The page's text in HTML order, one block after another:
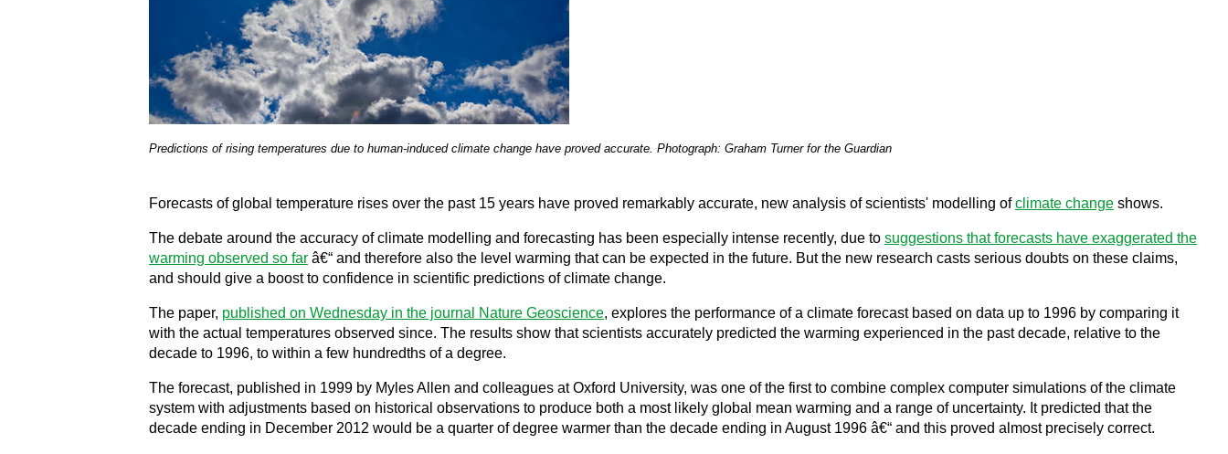
Predictions of rising temperatures due to human-induced climate change have proved accurate. Photograph: Graham Turner for the Guardian
Forecasts of global temperature rises over the past 15 years have proved remarkably accurate, new analysis of scientists' modelling ofclimate change shows.
The debate around the accuracy of climate modelling and forecasting has been especially intense recently, due to suggestions that forecasts have exaggerated the
warming observed so far â€“ and therefore also the level warming that can be expected in the future. But the new research casts serious doubts on these claims,
and should give a boost to confidence in scientific predictions of climate change.
The paper, published on Wednesday in the journal Nature Geoscience, explores the performance of a climate forecast based on data up to 1996 by comparing it
with the actual temperatures observed since. The results show that scientists accurately predicted the warming experienced in the past decade, relative to the
decade to 1996, to within a few hundredths of a degree.
The forecast, published in 1999 by Myles Allen and colleagues at Oxford University, was one of the first to combine complex computer simulations of the climate
system with adjustments based on historical observations to produce both a most likely global mean warming and a range of uncertainty. It predicted that the
decade ending in December 2012 would be a quarter of degree warmer than the decade ending in August 1996 â€“ and this proved almost precisely correct.